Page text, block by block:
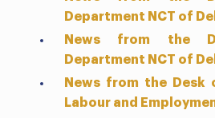
Department NCT of
News from the
Department NCT of
News from the
Labour and